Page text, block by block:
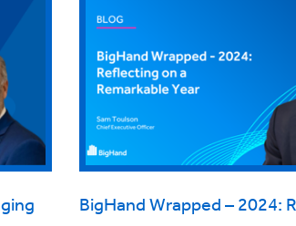
BigHand Wrapped – 2024: